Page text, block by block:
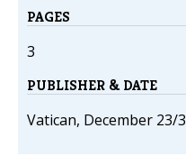
PAGES
3
PUBLISHER & DATE
Vatican, December 23/